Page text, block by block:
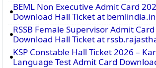
BEML Non Executive Admit Card
Download Hall Ticket at bemlindia.in
RSSB Female Supervisor Admit
Download Hall Ticket at
KSP Constable Hall Ticket 2026 –
Language Test Admit Card